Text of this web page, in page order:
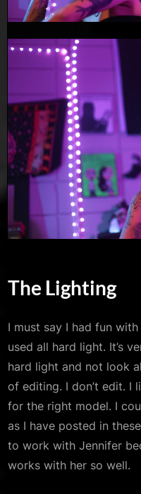
The Lighting
I must say I had fun
used all hard light. It’s
hard light and not look
of editing. I don’t edit. I
for the right model. I
as I have posted in
to work with Jennifer
works with her so well.